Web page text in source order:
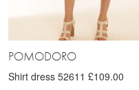
POMODORO
Shirt dress 52611 £109.00